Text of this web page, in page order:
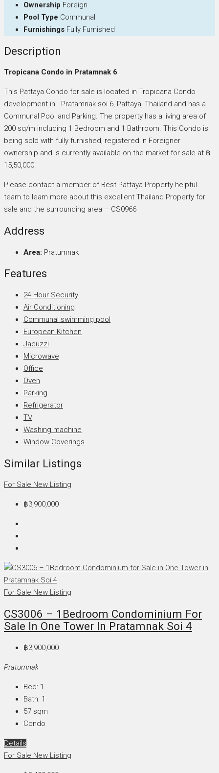
Ownership Foreign
Pool Type Communal
Furnishings Fully Furnished
Description
Tropicana Condo in Pratamnak 6
This Pattaya Condo for sale is located in Tropicana Condo
development in Pratamnak soi 6, Pattaya, Thailand and has a
Communal Pool and Parking. The property has a living area of
200 sq/m including 1 Bedroom and 1 Bathroom. This Condo is
being sold with fully furnished, registered in Foreigner
ownership and is currently available on the market for sale at ฿
15,50,000.
Please contact a member of Best Pattaya Property helpful
team to learn more about this excellent Thailand Property for
sale and the surrounding area – CS0966
Address
Area: Pratumnak
Features
24 Hour Security
Air Conditioning
Communal swimming pool
European Kitchen
Jacuzzi
Microwave
Office
Oven
Parking
Refrigerator
TV
Washing machine
Window Coverings
Similar Listings
For Sale New Listing
฿3,900,000
For Sale New Listing
CS3006 – 1Bedroom Condominium For
Sale In One Tower In Pratamnak Soi 4
฿3,900,000
Pratumnak
Bed: 1
Bath: 1
57 sqm
Condo
Details
For Sale New Listing